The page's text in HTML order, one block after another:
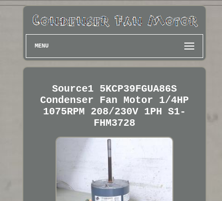
MENU
Source1 5KCP39FGUA86S
Condenser Fan Motor 1/4HP
1075RPM 208/230V 1PH S1-
FHM3728